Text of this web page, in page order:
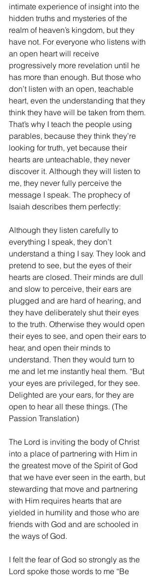
intimate experience of insight into the
hidden truths and mysteries of the
realm of heaven’s kingdom, but they
have not. For everyone who listens with
an open heart will receive
progressively more revelation until he
has more than enough. But those who
don’t listen with an open, teachable
heart, even the understanding that they
think they have will be taken from them.
That’s why I teach the people using
parables, because they think they’re
looking for truth, yet because their
hearts are unteachable, they never
discover it. Although they will listen to
me, they never fully perceive the
message I speak. The prophecy of
Isaiah describes them perfectly:
Although they listen carefully to
everything I speak, they don’t
understand a thing I say. They look and
pretend to see, but the eyes of their
hearts are closed. Their minds are dull
and slow to perceive, their ears are
plugged and are hard of hearing, and
they have deliberately shut their eyes
to the truth. Otherwise they would open
their eyes to see, and open their ears to
hear, and open their minds to
understand. Then they would turn to
me and let me instantly heal them. “But
your eyes are privileged, for they see.
Delighted are your ears, for they are
open to hear all these things. (The
Passion Translation)
The Lord is inviting the body of Christ
into a place of partnering with Him in
the greatest move of the Spirit of God
that we have ever seen in the earth, but
stewarding that move and partnering
with Him requires hearts that are
yielded in humility and those who are
friends with God and are schooled in
the ways of God.
I felt the fear of God so strongly as the
Lord spoke those words to me “Be